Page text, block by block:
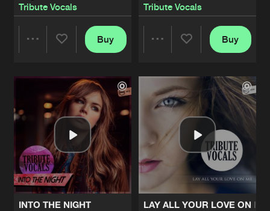
Tribute Vocals
Artists
Buy
Tribute Vocals
Artists
Buy
INTO THE NIGHT
LAY ALL YOUR LOVE ON ME